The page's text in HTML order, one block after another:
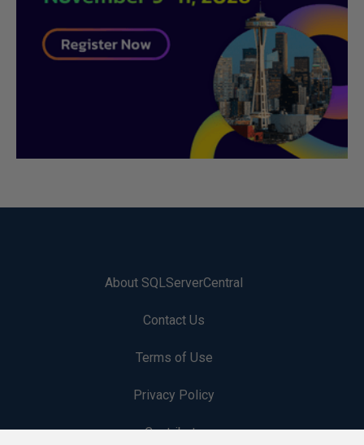
About SQLServerCentral
Contact Us
Terms of Use
Privacy Policy
Contribute